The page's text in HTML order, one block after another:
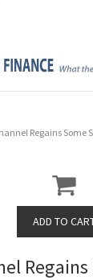
Regains Some